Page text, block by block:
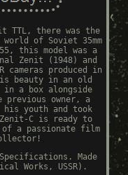
TTL, there was the
of Soviet 35mm
this model was a
Zenit (1948) and
cameras produced in
beauty in an old
in a box alongside
owner, a
youth and took
C is ready to
a passionate film
Made
Works, USSR).